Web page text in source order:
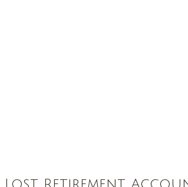
Lost Retirement